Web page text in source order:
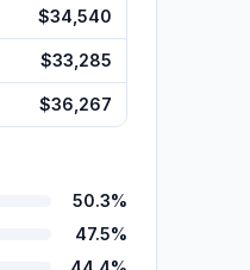
$34,540
$33,285
$36,267
50.3%
47.5%